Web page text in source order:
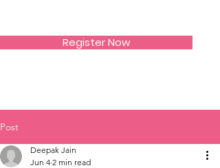
Register Now
Post
Deepak Jain
Jun 4 2 min read